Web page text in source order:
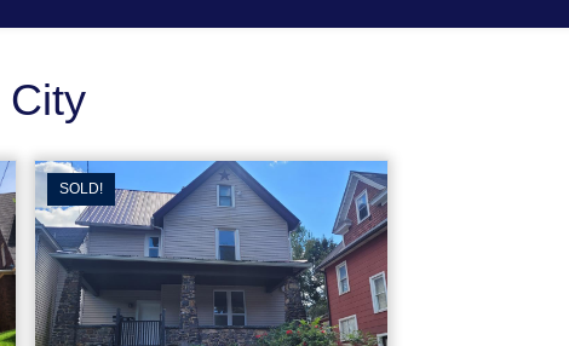
City
SOLD!